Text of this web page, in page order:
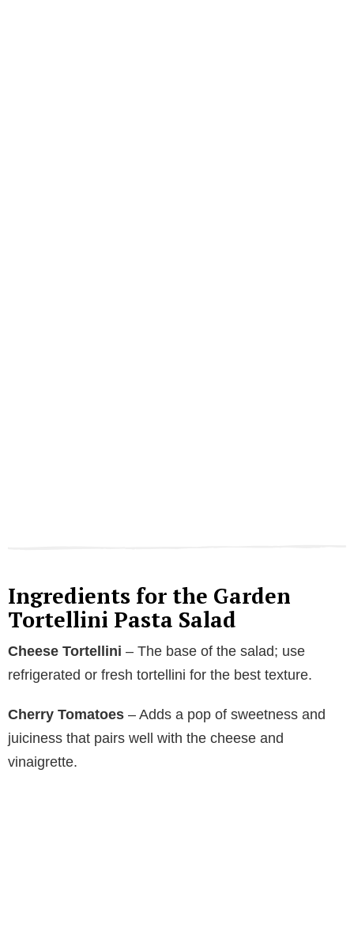
Ingredients for the Garden
Tortellini Pasta Salad
Cheese Tortellini – The base of the salad; use
refrigerated or fresh tortellini for the best texture.
Cherry Tomatoes – Adds a pop of sweetness and
juiciness that pairs well with the cheese and
vinaigrette.